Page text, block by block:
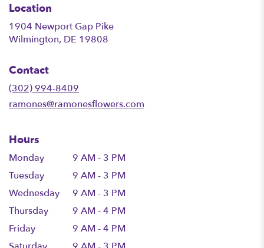
Location
1904 Newport Gap Pike
Wilmington, DE 19808
Contact
(302) 994-8409
ramones@ramonesflowers.com
Hours
Monday
9 AM - 3 PM
Tuesday
9 AM - 3 PM
Wednesday
9 AM - 3 PM
Thursday
9 AM - 4 PM
Friday
9 AM - 4 PM